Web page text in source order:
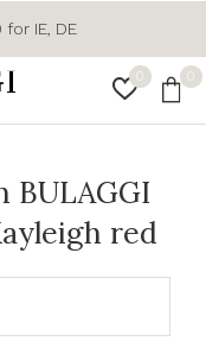
0 0
IE, DE
BULAGGI
red